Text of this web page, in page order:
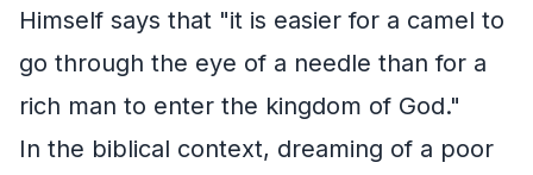
Himself says that "it is easier for a camel to
go through the eye of a needle than for a
rich man to enter the kingdom of God."
In the biblical context, dreaming of a poor